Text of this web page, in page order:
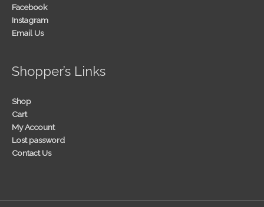
Facebook
Instagram
Email Us
Shopper’s Links
Shop
Cart
My Account
Lost password
Contact Us